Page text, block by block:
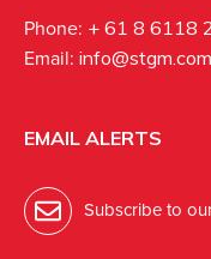
Phone: + 61 8 6118
Email:
EMAIL ALERTS
Subscribe to